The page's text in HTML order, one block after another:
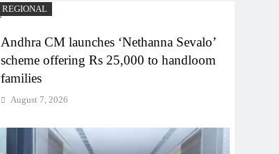
REGIONAL
Andhra CM launches ‘Nethanna Sevalo’
scheme offering Rs 25,000 to handloom
families
August 7, 2026